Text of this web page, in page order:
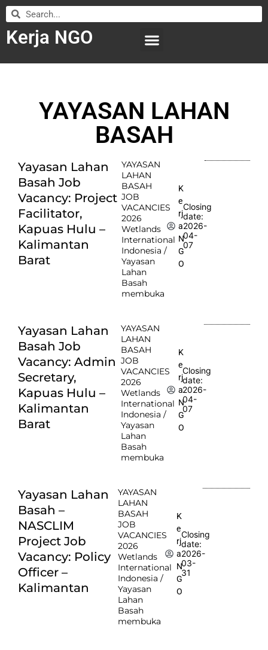
Kerja NGO
YAYASAN LAHAN
BASAH
Yayasan Lahan
Basah Job
Vacancy: Project
Facilitator,
Kapuas Hulu –
Kalimantan
Barat
YAYASAN
LAHAN
BASAH
JOB
VACANCIES
2026
Wetlands
International
Indonesia /
Yayasan
Lahan
Basah
membuka
K
e
rj
a
N
G
O
Closing
date:
2026-
04-
07
Yayasan Lahan
Basah Job
Vacancy: Admin
Secretary,
Kapuas Hulu –
Kalimantan
Barat
YAYASAN
LAHAN
BASAH
JOB
VACANCIES
2026
Wetlands
International
Indonesia /
Yayasan
Lahan
Basah
membuka
K
e
rj
a
N
G
O
Closing
date:
2026-
04-
07
Yayasan Lahan
Basah –
NASCLIM
Project Job
Vacancy: Policy
Officer –
Kalimantan
YAYASAN
LAHAN
BASAH
JOB
VACANCIES
2026
Wetlands
International
Indonesia /
Yayasan
Lahan
Basah
membuka
K
e
rj
a
N
G
O
Closing
date:
2026-
03-
31